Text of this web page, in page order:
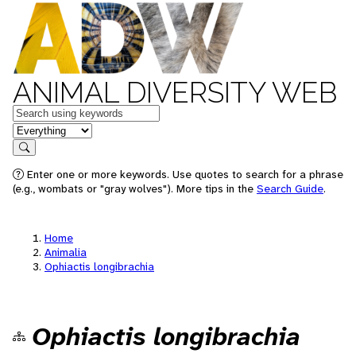
ANIMAL DIVERSITY WEB
Keywords
in feature
Search
Enter one or more keywords. Use quotes to search for a phrase
(e.g., wombats or "gray wolves"). More tips in the Search Guide.
Home
Animalia
Ophiactis longibrachia
Ophiactis longibrachia